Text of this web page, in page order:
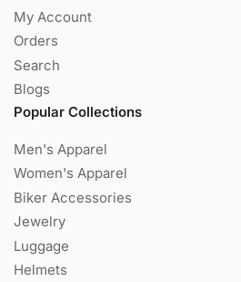
My Account
Orders
Search
Blogs
Popular Collections
Men's Apparel
Women's Apparel
Biker Accessories
Jewelry
Luggage
Helmets